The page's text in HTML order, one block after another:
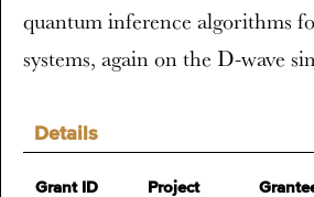
Details
Grant ID
Project
quantum inference algorithms
systems, again on the D-wave